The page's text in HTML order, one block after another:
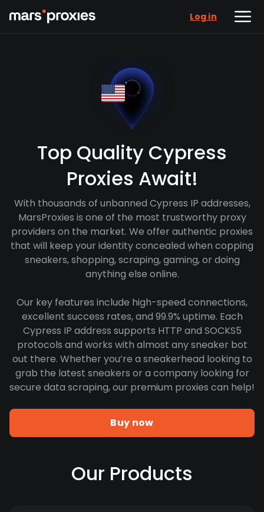
Log in
Top Quality Cypress
Proxies Await!
With thousands of unbanned Cypress IP addresses,
MarsProxies is one of the most trustworthy proxy
providers on the market. We offer authentic proxies
that will keep your identity concealed when copping
sneakers, shopping, scraping, gaming, or doing
anything else online.
Our key features include high-speed connections,
excellent success rates, and 99.9% uptime. Each
Cypress IP address supports HTTP and SOCKS5
protocols and works with almost any sneaker bot
out there. Whether you’re a sneakerhead looking to
grab the latest sneakers or a company looking for
secure data scraping, our premium proxies can help!
Buy now
Our Products